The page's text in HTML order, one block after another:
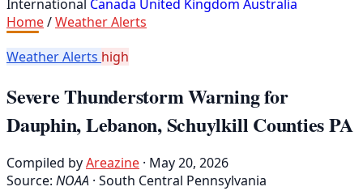
International Canada United Kingdom Australia
Home/Weather Alerts
Weather Alerts high
Severe Thunderstorm Warning for
Dauphin, Lebanon, Schuylkill Counties PA
Compiled byAreazine · May 20, 2026
Source: NOAA · South Central Pennsylvania